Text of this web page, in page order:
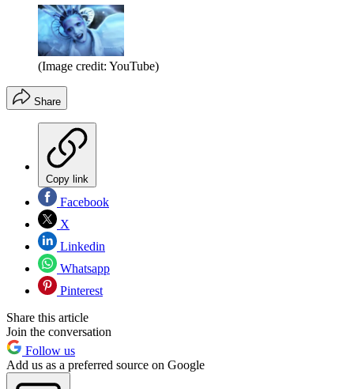
(Image credit: YouTube)
Share
Copy link
Facebook
X
Linkedin
Whatsapp
Pinterest
Share this article
Join the conversation
Follow us
Add us as a preferred source on Google